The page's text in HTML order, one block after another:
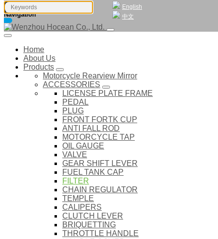
English
中文
Navigation
Home
About Us
Products
Motorcycle Rearview Mirror
ACCESSORIES
LICENSE PLATE FRAME
PEDAL
PLUG
FRONT FORTK CUP
ANTI FALL ROD
MOTORCYCLE TAP
OIL GAUGE
VALVE
GEAR SHIFT LEVER
FUEL TANK CAP
FILTER
CHAIN REGULATOR
TEMPLE
CALIPERS
CLUTCH LEVER
BRIQUETTING
THROTTLE HANDLE